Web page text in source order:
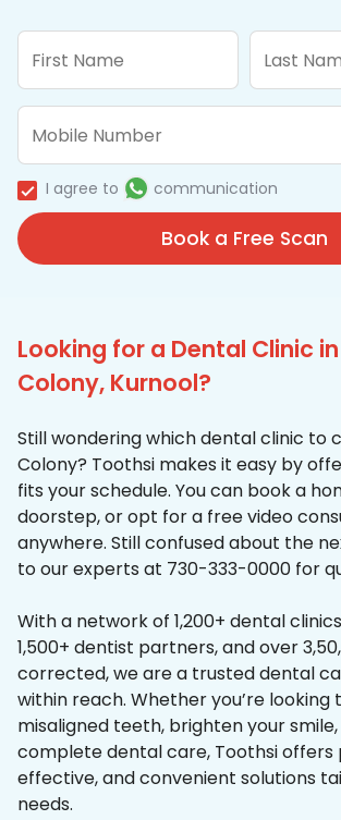
I agree to communication
Book a Free Scan
Looking for a Dental Clinic in
Colony, Kurnool?
Still wondering which dental clinic to
Colony? Toothsi makes it easy by
fits your schedule. You can book a
doorstep, or opt for a free video
anywhere. Still confused about the
to our experts at 730-333-0000 for
With a network of 1,200+ dental
1,500+ dentist partners, and over
corrected, we are a trusted dental
within reach. Whether you’re looking
misaligned teeth, brighten your
complete dental care, Toothsi offers
effective, and convenient solutions
needs.